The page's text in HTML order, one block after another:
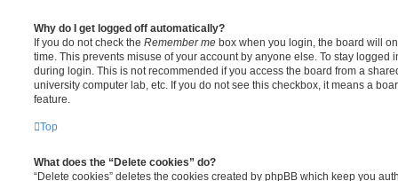
Why do I get logged off automatically?
If you do not check the Remember me box when you login, the board will
time. This prevents misuse of your account by anyone else. To stay logged
during login. This is not recommended if you access the board from a
university computer lab, etc. If you do not see this checkbox, it means a
feature.
Top
What does the “Delete cookies” do?
“Delete cookies” deletes the cookies created by phpBB which keep you